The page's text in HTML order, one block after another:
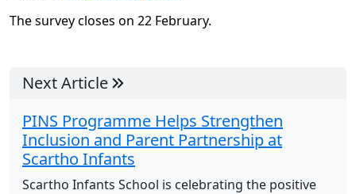
The survey closes on 22 February.
Next Article
PINS Programme Helps Strengthen
Inclusion and Parent Partnership at
Scartho Infants
Scartho Infants School is celebrating the positive